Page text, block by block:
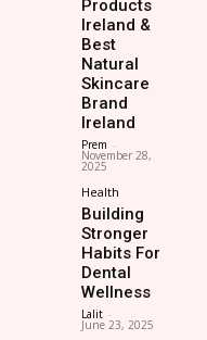
Products
Ireland &
Best
Natural
Skincare
Brand
Ireland
Prem -
November 28,
2025
Health
Building
Stronger
Habits For
Dental
Wellness
Lalit -
June 23, 2025